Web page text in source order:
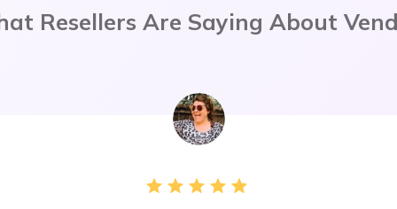
Resellers Are Saying About